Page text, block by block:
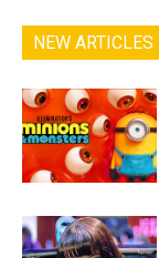
NEW ARTICLES